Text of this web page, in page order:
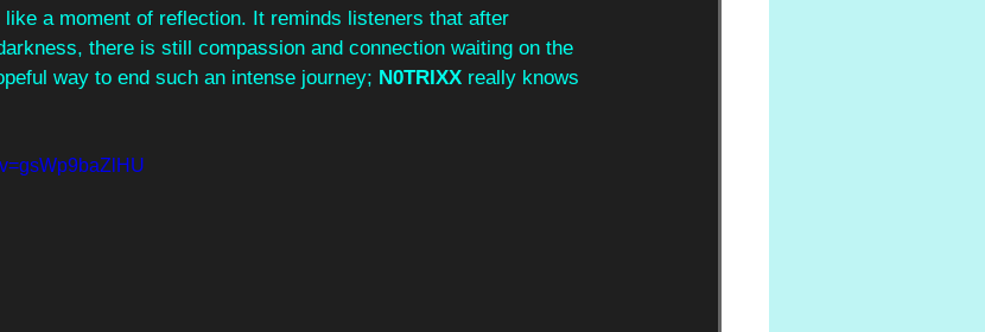
a moment of reflection. It reminds listeners that after
there is still compassion and connection waiting on the
way to end such an intense journey; N0TRIXX really knows